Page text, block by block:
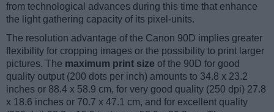
from technological advances during this time that enhance
the light gathering capacity of its pixel-units.
The resolution advantage of the Canon 90D implies greater
flexibility for cropping images or the possibility to print larger
pictures. The maximum print size of the 90D for good
quality output (200 dots per inch) amounts to 34.8 x 23.2
inches or 88.4 x 58.9 cm, for very good quality (250 dpi) 27.8
x 18.6 inches or 70.7 x 47.1 cm, and for excellent quality